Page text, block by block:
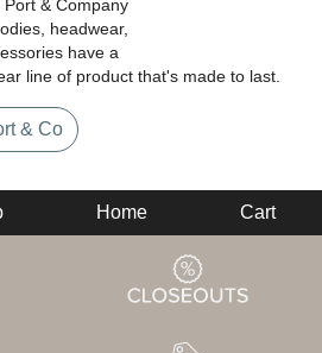
& Company
headwear,
have a
line of product that's made to last.
& Co
Home Cart